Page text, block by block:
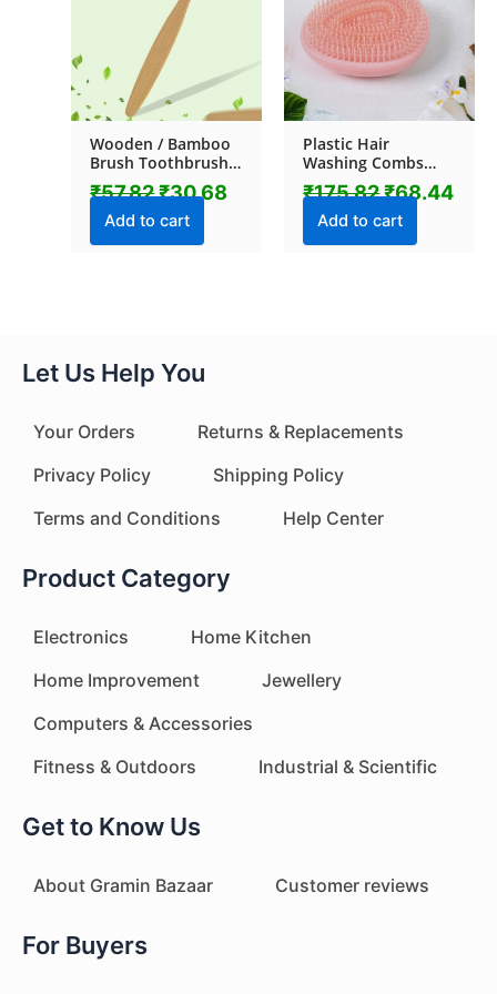
Wooden / Bamboo
Brush Toothbrush
Ultra Soft Bristles (1
Pc)
₹57.82₹30.68
Add to cart
Plastic Hair
Washing Combs
Hair Massager
Shower Brush (1 Pc)
₹175.82₹68.44
Add to cart
Let Us Help You
Your Orders
Returns & Replacements
Privacy Policy
Shipping Policy
Terms and Conditions
Help Center
Product Category
Electronics
Home Kitchen
Home Improvement
Jewellery
Computers & Accessories
Fitness & Outdoors
Industrial & Scientific
Get to Know Us
About Gramin Bazaar Customer reviews
For Buyers